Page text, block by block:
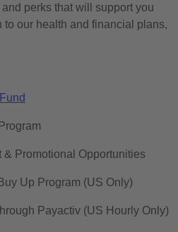
perks that will support you
to our health and financial plans,
& Promotional Opportunities
Up Program (US Only)
Payactiv (US Hourly Only)